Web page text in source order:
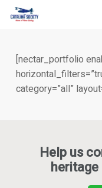
Skip
content
[nectar_portfolio
category=”all”
Help us